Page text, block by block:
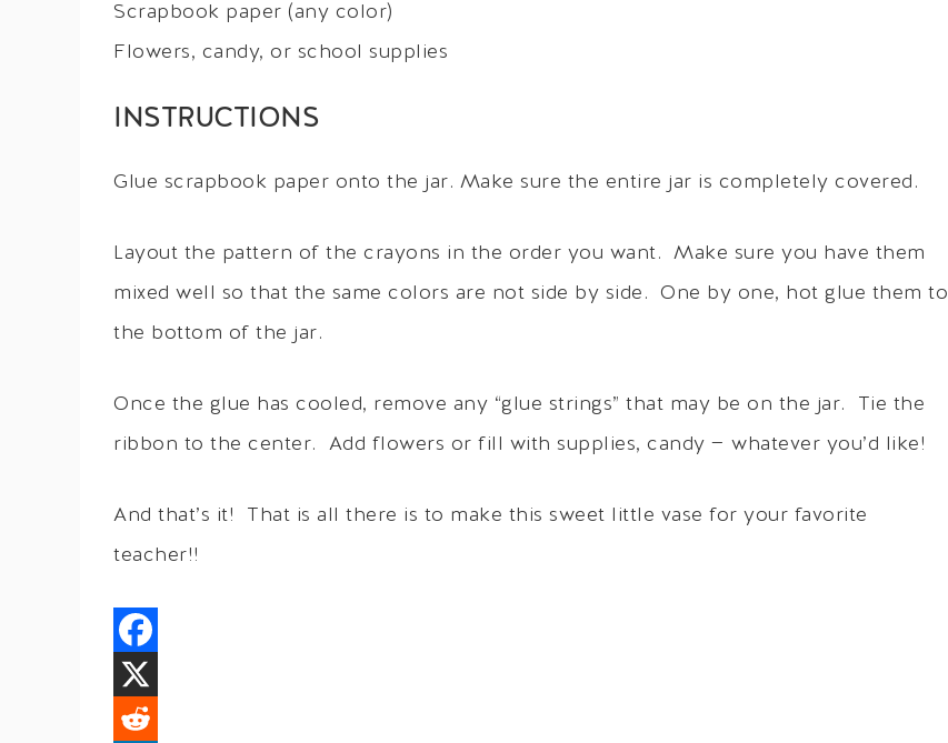
Scrapbook paper (any color)
Flowers, candy, or school supplies
INSTRUCTIONS
Glue scrapbook paper onto the jar. Make sure the entire jar is completely covered.
Layout the pattern of the crayons in the order you want. Make sure you have them
mixed well so that the same colors are not side by side. One by one, hot glue them to
the bottom of the jar.
Once the glue has cooled, remove any “glue strings” that may be on the jar. Tie the
ribbon to the center. Add flowers or fill with supplies, candy — whatever you’d like!
And that’s it! That is all there is to make this sweet little vase for your favorite
teacher!!